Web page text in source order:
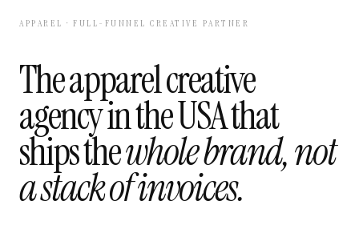
APPAREL · FULL-FUNNEL CREATIVE PARTNER
The apparel creative
agency in the USA that
ships thewhole brand, not
a stack of invoices.